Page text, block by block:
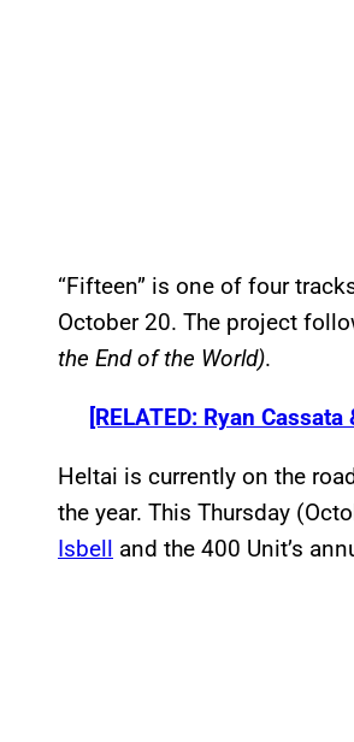
“Fifteen” is one of four
October 20. The project
the End of the World).
[RELATED: Ryan
Heltai is currently on the
the year. This Thursday
Isbell and the 400 Unit’s